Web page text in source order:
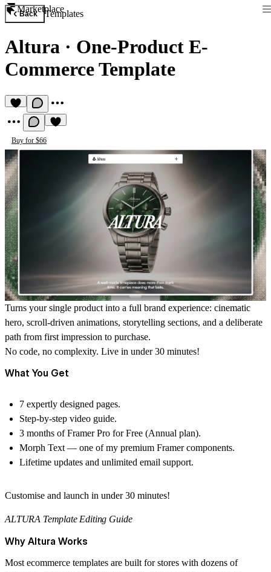
Marketplace
Back Templates
Altura · One-Product E-
Commerce Template
Buy for $66
Turns yoursingle product into a full brand experience: cinematic
hero, scroll-driven animations, storytelling sections, and a deliberate
path from first impression to purchase.
No code, no complexity. Live in under 30 minutes!
What You Get
7 expertly designed pages.
Step-by-step video guide.
3 months of Framer Pro for Free (Annual plan).
Morph Text — one of my premium Framer components.
Lifetime updates and unlimited email support.
Customise and launch in under 30 minutes!
ALTURA Template Editing Guide
Why Altura Works
Most ecommerce templates are built for stores with dozens of